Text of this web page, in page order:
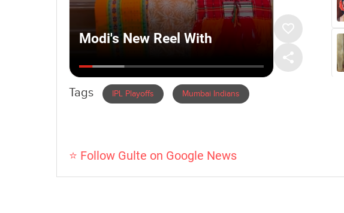
Tags IPL Playoffs Mumbai Indians
⭐ Follow Gulte on Google News